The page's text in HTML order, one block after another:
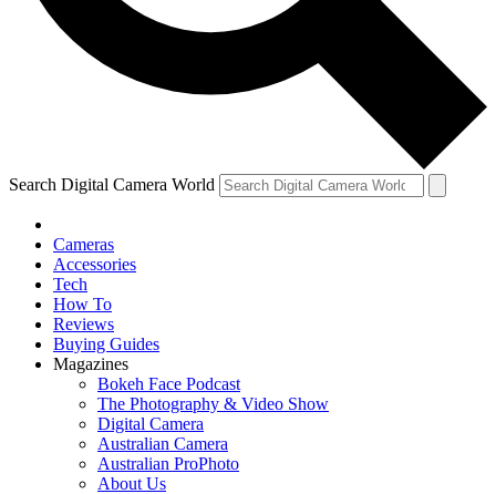
Search Digital Camera World
Cameras
Accessories
Tech
How To
Reviews
Buying Guides
Magazines
Bokeh Face Podcast
The Photography & Video Show
Digital Camera
Australian Camera
Australian ProPhoto
About Us